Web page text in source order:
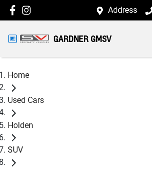
Address
GARDNER GMSV
Home
Used Cars
Holden
SUV